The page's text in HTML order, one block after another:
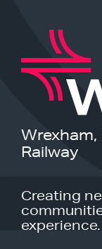
Railway
Creating
experience.